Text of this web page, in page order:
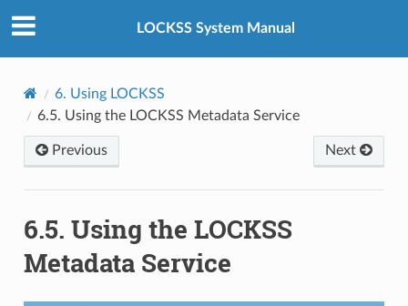
LOCKSS System Manual
6. Using LOCKSS
6.5. Using the LOCKSS Metadata Service
Previous Next
6.5. Using the LOCKSS
Metadata Service